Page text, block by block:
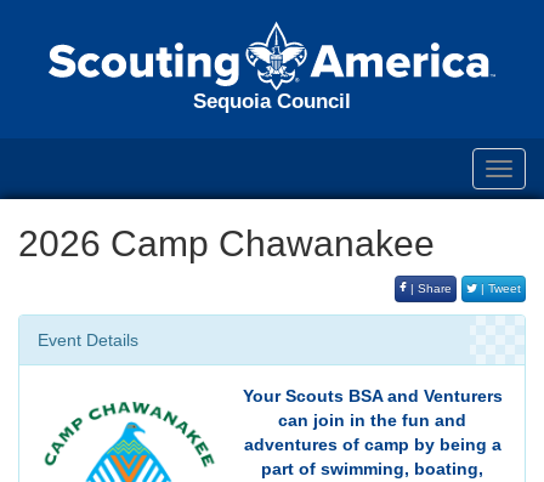
Sequoia Council
2026 Camp Chawanakee
| Share | Tweet
Event Details
Your Scouts BSA and Venturers
can join in the fun and
adventures of camp by being a
part of swimming, boating,